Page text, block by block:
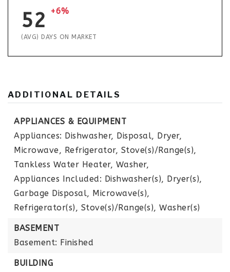
52 +6%
(AVG) DAYS ON MARKET
ADDITIONAL DETAILS
APPLIANCES & EQUIPMENT
Appliances: Dishwasher, Disposal, Dryer,
Microwave, Refrigerator, Stove(s)/Range(s),
Tankless Water Heater, Washer,
Appliances Included: Dishwasher(s), Dryer(s),
Garbage Disposal, Microwave(s),
Refrigerator(s), Stove(s)/Range(s), Washer(s)
BASEMENT
Basement: Finished
BUILDING